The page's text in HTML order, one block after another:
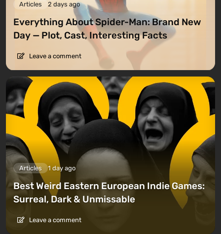
Articles 2 days ago
Everything About Spider-Man: Brand New
Day — Plot, Cast, Interesting Facts
Leave a comment
Articles 1 day ago
Best Weird Eastern European Indie Games:
Surreal, Dark & Unmissable
Leave a comment